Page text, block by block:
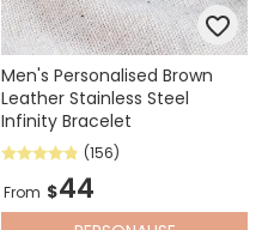
Men's Personalised Brown
Leather Stainless Steel
Infinity Bracelet
(156)
From $44